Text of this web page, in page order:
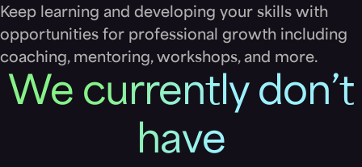
Keep learning and developing your skills with
opportunities for professional growth including
coaching, mentoring, workshops, and more.
We currently don’t
have